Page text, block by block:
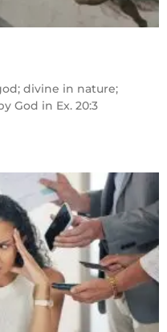
divine in nature;
God in Ex. 20:3